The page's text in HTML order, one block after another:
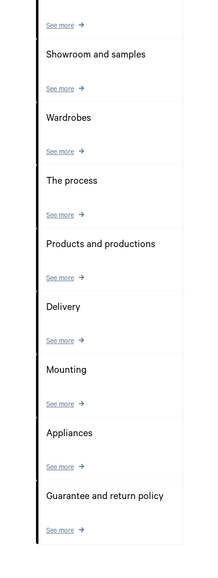
See more
Showroom and samples
See more
Wardrobes
See more
The process
See more
Products and productions
See more
Delivery
See more
Mounting
See more
Appliances
See more
Guarantee and return policy
See more